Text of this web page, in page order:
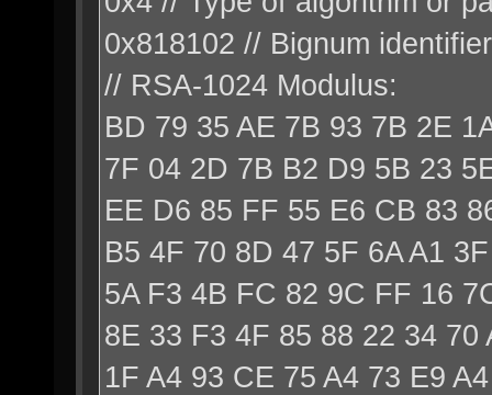
0x818102 // Bignum identifier
// RSA-1024 Modulus:
BD 79 35 AE 7B 93 7B 2E
7F 04 2D 7B B2 D9 5B 23
EE D6 85 FF 55 E6 CB 83
B5 4F 70 8D 47 5F 6A A1
5A F3 4B FC 82 9C FF 16
8E 33 F3 4F 85 88 22 34 70
1F A4 93 CE 75 A4 73 E9